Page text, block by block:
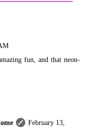
fun, and that neon-
February 13,